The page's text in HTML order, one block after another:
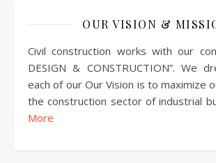
OUR VISION &
Civil construction works with our
DESIGN & CONSTRUCTION”. We
each of our Our Vision is to maximize
the construction sector of industrial
More